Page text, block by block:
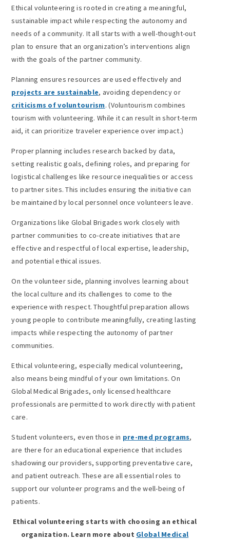
Ethical volunteering is rooted in creating a meaningful,
sustainable impact while respecting the autonomy and
needs of a community. It all starts with a well-thought-out
plan to ensure that an organization’s interventions align
with the goals of the partner community.
Planning ensures resources are used effectively and
projects are sustainable, avoiding dependency or
criticisms of voluntourism. (Voluntourism combines
tourism with volunteering. While it can result in short-term
aid, it can prioritize traveler experience over impact.)
Proper planning includes research backed by data,
setting realistic goals, defining roles, and preparing for
logistical challenges like resource inequalities or access
to partner sites. This includes ensuring the initiative can
be maintained by local personnel once volunteers leave.
Organizations like Global Brigades work closely with
partner communities to co-create initiatives that are
effective and respectful of local expertise, leadership,
and potential ethical issues.
On the volunteer side, planning involves learning about
the local culture and its challenges to come to the
experience with respect. Thoughtful preparation allows
young people to contribute meaningfully, creating lasting
impacts while respecting the autonomy of partner
communities.
Ethical volunteering, especially medical volunteering,
also means being mindful of your own limitations. On
Global Medical Brigades, only licensed healthcare
professionals are permitted to work directly with patient
care.
Student volunteers, even those in pre-med programs,
are there for an educational experience that includes
shadowing our providers, supporting preventative care,
and patient outreach. These are all essential roles to
support our volunteer programs and the well-being of
patients.
Ethical volunteering starts with choosing an ethical
organization. Learn more about Global Medical